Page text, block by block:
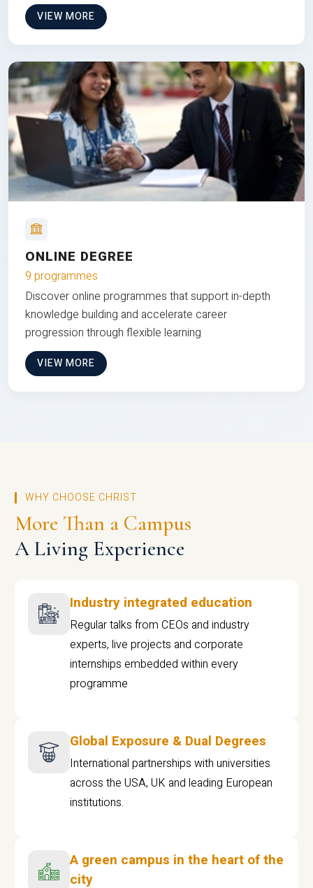
VIEW MORE
ONLINE DEGREE
9 programmes
Discover online programmes that support in-depth
knowledge building and accelerate career
progression through flexible learning
VIEW MORE
WHY CHOOSE CHRIST
More Than a Campus
A Living Experience
Industry integrated education
Regular talks from CEOs and industry
experts, live projects and corporate
internships embedded within every
programme
Global Exposure & Dual Degrees
International partnerships with universities
across the USA, UK and leading European
institutions.
A green campus in the heart of the
city